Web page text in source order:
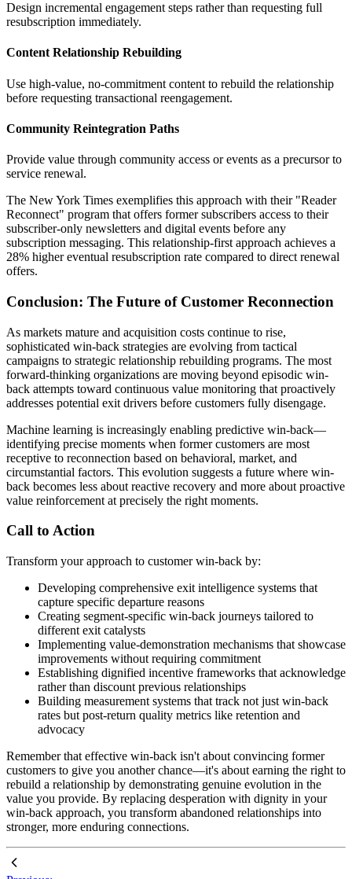
Design incremental engagement steps rather than requesting full
resubscription immediately.
Content Relationship Rebuilding
Use high-value, no-commitment content to rebuild the relationship
before requesting transactional reengagement.
Community Reintegration Paths
Provide value through community access or events as a precursor to
service renewal.
The New York Times exemplifies this approach with their "Reader
Reconnect" program that offers former subscribers access to their
subscriber-only newsletters and digital events before any
subscription messaging. This relationship-first approach achieves a
28% higher eventual resubscription rate compared to direct renewal
offers.
Conclusion: The Future of Customer Reconnection
As markets mature and acquisition costs continue to rise,
sophisticated win-back strategies are evolving from tactical
campaigns to strategic relationship rebuilding programs. The most
forward-thinking organizations are moving beyond episodic win-
back attempts toward continuous value monitoring that proactively
addresses potential exit drivers before customers fully disengage.
Machine learning is increasingly enabling predictive win-back—
identifying precise moments when former customers are most
receptive to reconnection based on behavioral, market, and
circumstantial factors. This evolution suggests a future where win-
back becomes less about reactive recovery and more about proactive
value reinforcement at precisely the right moments.
Call to Action
Transform your approach to customer win-back by:
Developing comprehensive exit intelligence systems that
capture specific departure reasons
Creating segment-specific win-back journeys tailored to
different exit catalysts
Implementing value-demonstration mechanisms that showcase
improvements without requiring commitment
Establishing dignified incentive frameworks that acknowledge
rather than discount previous relationships
Building measurement systems that track not just win-back
rates but post-return quality metrics like retention and
advocacy
Remember that effective win-back isn't about convincing former
customers to give you another chance—it's about earning the right to
rebuild a relationship by demonstrating genuine evolution in the
value you provide. By replacing desperation with dignity in your
win-back approach, you transform abandoned relationships into
stronger, more enduring connections.